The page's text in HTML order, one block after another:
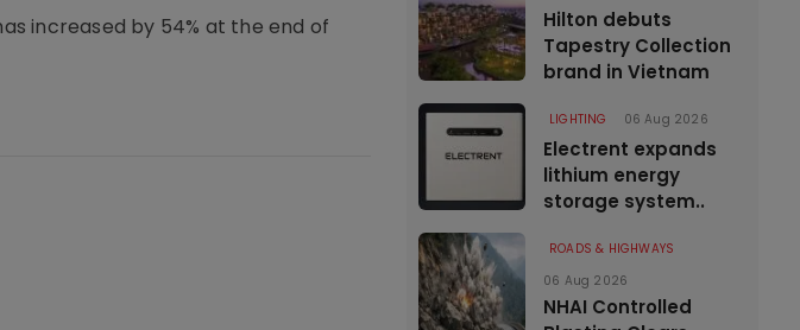
increased by 54% at the end of
Hilton debuts
Tapestry Collection
brand in Vietnam
LIGHTING 06 Aug 2026
Electrent expands
lithium energy
storage system..
ROADS & HIGHWAYS
06 Aug 2026
NHAI Controlled